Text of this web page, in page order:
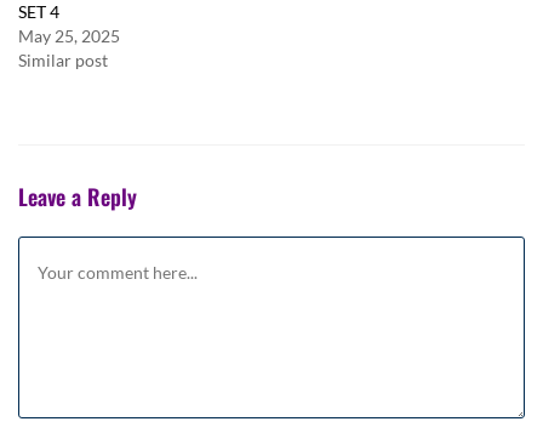
SET 4
May 25, 2025
Similar post
Leave a Reply